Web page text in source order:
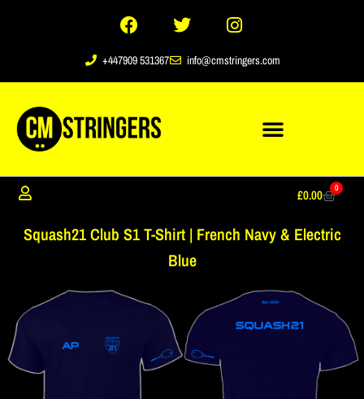
+447909 531367 info@cmstringers.com
£0.00 0
Squash21 Club S1 T-Shirt | French Navy & Electric
Blue